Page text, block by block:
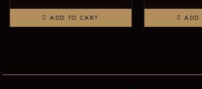
ADD TO CART ADD